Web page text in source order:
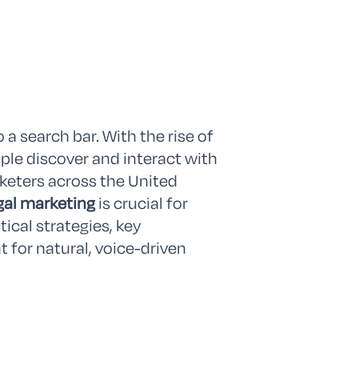
search bar. With the rise of
discover and interact with
across the United
marketingis crucial for
strategies, key
for natural, voice-driven